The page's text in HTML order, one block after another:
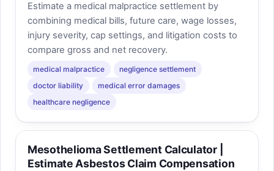
Estimate a medical malpractice settlement by
combining medical bills, future care, wage losses,
injury severity, cap settings, and litigation costs to
compare gross and net recovery.
medical malpractice
negligence settlement
doctor liability
medical error damages
healthcare negligence
Mesothelioma Settlement Calculator |
Estimate Asbestos Claim Compensation